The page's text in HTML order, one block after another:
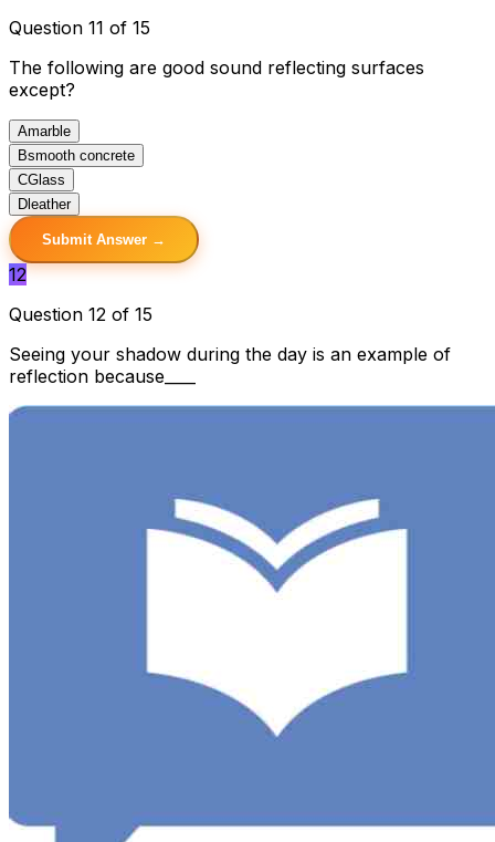
Question 11 of 15
The following are good sound reflecting surfaces
except?
Amarble
Bsmooth concrete
CGlass
D leather
Submit Answer →
12
Question 12 of 15
Seeing your shadow during the day is an example of
reflection because____